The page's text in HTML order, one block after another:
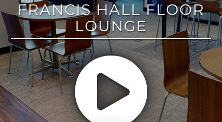
FRANCIS HALL FLOOR
LOUNGE